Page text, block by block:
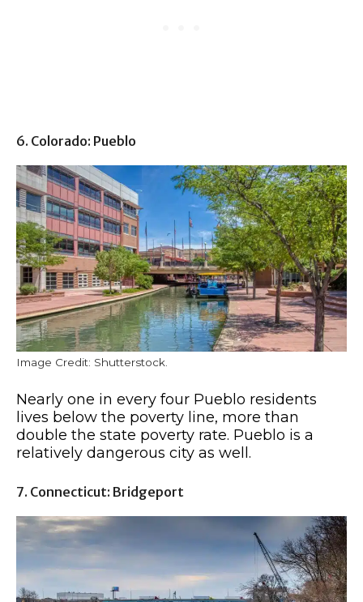
6. Colorado: Pueblo
Image Credit: Shutterstock.
Nearly one in every four Pueblo residents
lives below the poverty line, more than
double the state poverty rate. Pueblo is a
relatively dangerous city as well.
7. Connecticut: Bridgeport